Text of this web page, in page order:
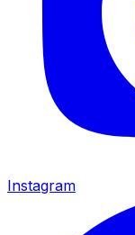
Instagram